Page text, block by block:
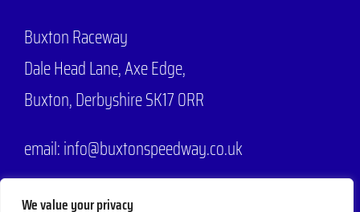
We value your privacy
Buxton Raceway
Dale Head Lane,Axe Edge,
Buxton, Derbyshire SK17 0RR
email: info@buxtonspeedway.co.uk
Phone:07704 806570